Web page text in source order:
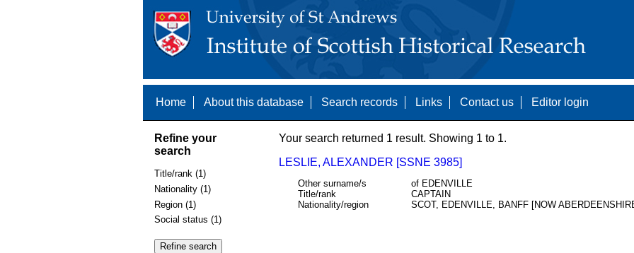
Home About this database Search records Links Contact us Editor login
Refine your
search
Title/rank (1)
Nationality (1)
Region (1)
Social status (1)
Your search returned 1 result. Showing 1 to 1.
LESLIE, ALEXANDER [SSNE 3985]
Other surname/s
of EDENVILLE
Title/rank
CAPTAIN
Nationality/region
SCOT, EDENVILLE, BANFF [NOW